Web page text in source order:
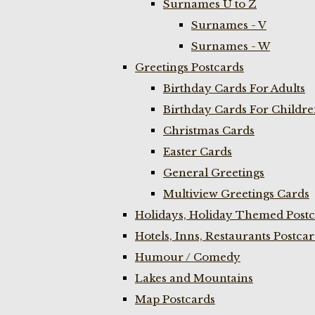
Surnames U to Z
Surnames - V
Surnames - W
Greetings Postcards
Birthday Cards For Adults
Birthday Cards For
Christmas Cards
Easter Cards
General Greetings
Multiview Greetings Cards
Holidays, Holiday Themed
Hotels, Inns, Restaurants
Humour / Comedy
Lakes and Mountains
Map Postcards